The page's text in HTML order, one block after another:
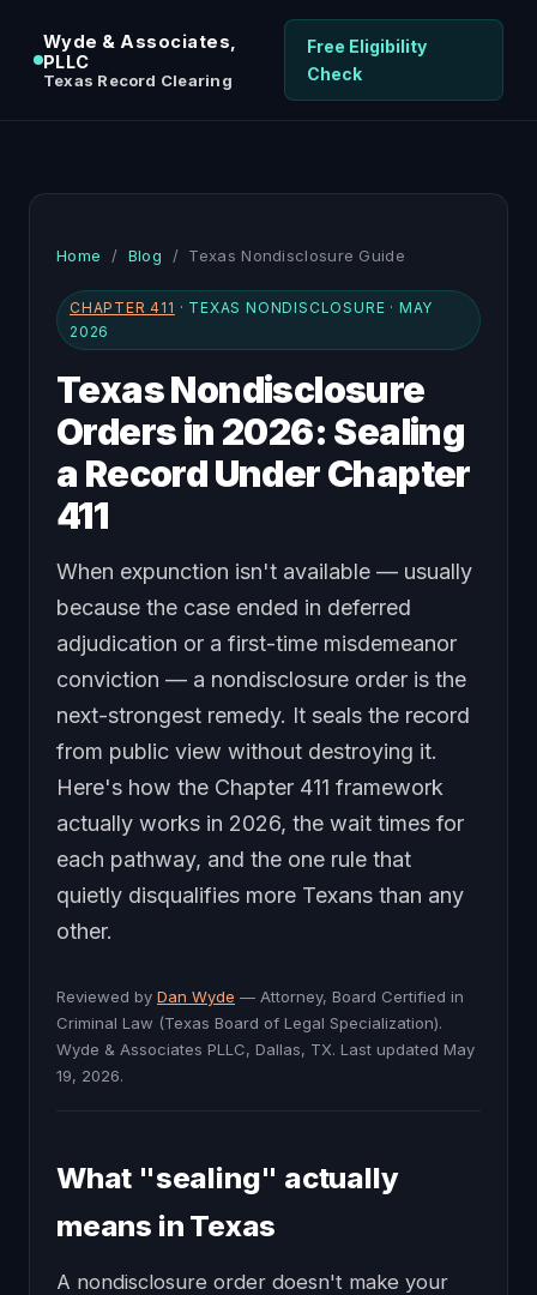
Wyde & Associates,
PLLC
Texas Record Clearing
Free Eligibility
Check
Home / Blog / Texas Nondisclosure Guide
CHAPTER 411 · TEXAS NONDISCLOSURE · MAY
2026
Texas Nondisclosure
Orders in 2026: Sealing
a Record Under Chapter
411
When expunction isn't available — usually
because the case ended in deferred
adjudication or a first-time misdemeanor
conviction — a nondisclosure order is the
next-strongest remedy. It seals the record
from public view without destroying it.
Here's how the Chapter 411 framework
actually works in 2026, the wait times for
each pathway, and the one rule that
quietly disqualifies more Texans than any
other.
Reviewed by Dan Wyde — Attorney, Board Certified in
Criminal Law (Texas Board of Legal Specialization).
Wyde & Associates PLLC, Dallas, TX. Last updated May
19, 2026.
What "sealing" actually
means in Texas
A nondisclosure order doesn't make your